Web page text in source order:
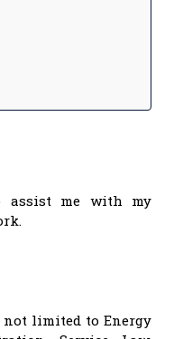
assist me with my
limited to Energy